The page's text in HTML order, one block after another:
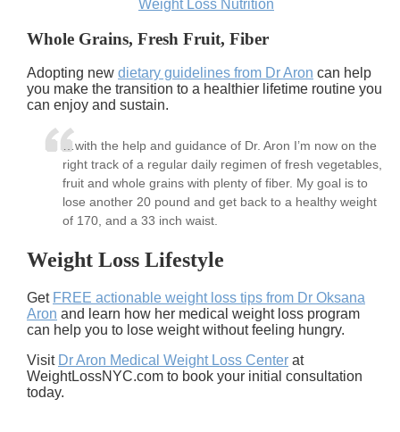
Weight Loss Nutrition
Whole Grains, Fresh Fruit, Fiber
Adopting new dietary guidelines from Dr Aron can help
you make the transition to a healthier lifetime routine you
can enjoy and sustain.
…with the help and guidance of Dr. Aron I’m now on the
right track of a regular daily regimen of fresh vegetables,
fruit and whole grains with plenty of fiber. My goal is to
lose another 20 pound and get back to a healthy weight
of 170, and a 33 inch waist.
Weight Loss Lifestyle
Get FREE actionable weight loss tips from Dr Oksana
Aron and learn how her medical weight loss program
can help you to lose weight without feeling hungry.
Visit Dr Aron Medical Weight Loss Center at
WeightLossNYC.com to book your initial consultation
today.